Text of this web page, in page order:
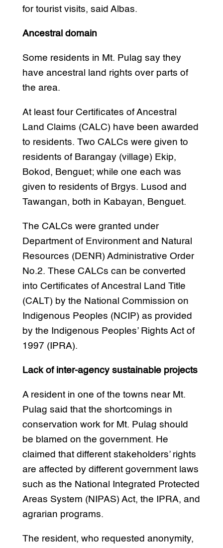
for tourist visits, said Albas.
Ancestral domain
Some residents in Mt. Pulag say they
have ancestral land rights over parts of
the area.
At least four Certificates of Ancestral
Land Claims (CALC) have been awarded
to residents. Two CALCs were given to
residents of Barangay (village) Ekip,
Bokod, Benguet; while one each was
given to residents of Brgys. Lusod and
Tawangan, both in Kabayan, Benguet.
The CALCs were granted under
Department of Environment and Natural
Resources (DENR) Administrative Order
No.2. These CALCs can be converted
into Certificates of Ancestral Land Title
(CALT) by the National Commission on
Indigenous Peoples (NCIP) as provided
by the Indigenous Peoples’ Rights Act of
1997 (IPRA).
Lack of inter-agency sustainable projects
A resident in one of the towns near Mt.
Pulag said that the shortcomings in
conservation work for Mt. Pulag should
be blamed on the government. He
claimed that different stakeholders’ rights
are affected by different government laws
such as the National Integrated Protected
Areas System (NIPAS) Act, the IPRA, and
agrarian programs.
The resident, who requested anonymity,